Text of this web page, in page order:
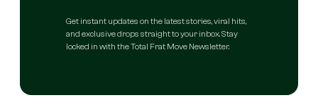
Get instant updates on the latest stories, viral hits,
and exclusive drops straight to your inbox. Stay
locked in with the Total Frat Move Newsletter.